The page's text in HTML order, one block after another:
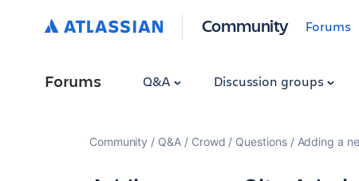
Community Forums
Forums Q&A Discussion groups
Community Q&A Crowd Questions Adding a